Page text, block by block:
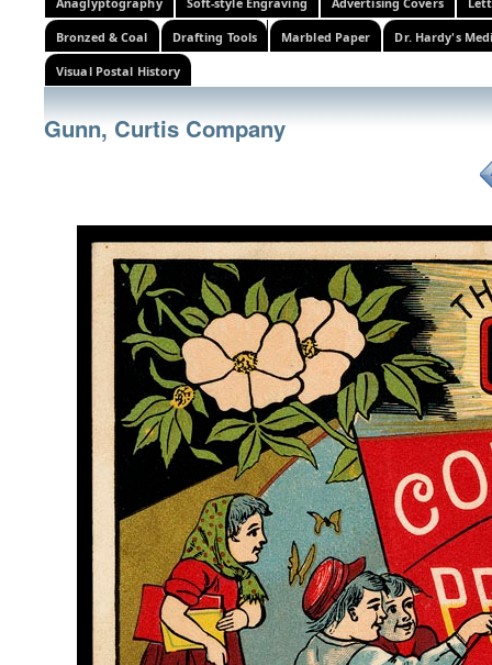
Bronzed & Coal Drafting Tools Marbled Paper Dr. Hardy's
Visual Postal History
Gunn, Curtis Company